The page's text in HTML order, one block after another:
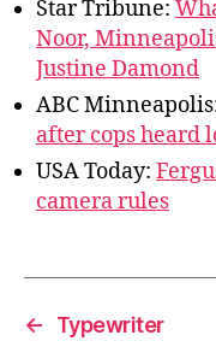
Star Tribune:
Noor,
Justine Damond
ABC
after cops heard
USA Today:
camera rules
←
Typewriter